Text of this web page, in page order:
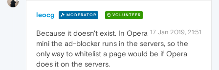
leocg MODERATOR VOLUNTEER
17 Jan 2019, 21:51
Because it doesn't exist. In Opera
mini the ad-blocker runs in the servers, so the
only way to whitelist a page would be if Opera
does it on the servers.